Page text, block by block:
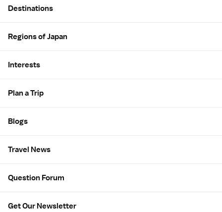
Destinations
Regions of Japan
Interests
Plan a Trip
Blogs
Travel News
Question Forum
Get Our Newsletter